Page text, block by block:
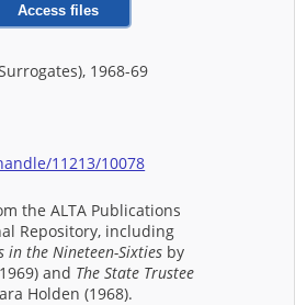
Access files
1968-69
11213/10078
the ALTA Publications
Repository, including
in the Nineteen-Sixties by
and The State Trustee
Holden (1968).